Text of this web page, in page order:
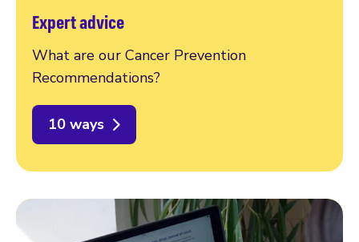
Expert advice
What are our Cancer Prevention
Recommendations?
10 ways